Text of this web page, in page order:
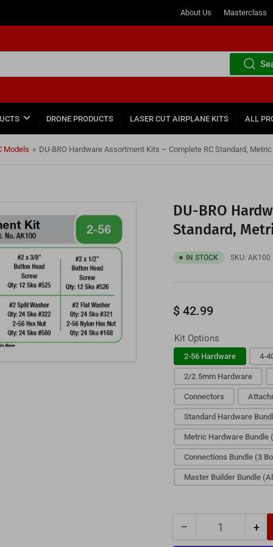
About Us Masterclass
DRONE PRODUCTS LASER CUT AIRPLANE KITS ALL
Models » DU-BRO Hardware Assortment Kits – Complete RC Standard,
DU-BRO
Standard,
IN STOCK SKU: AK100
Regular
$ 42.99
Kit Options
2-56 Hardware 4-
2/2.5mm Hardware
Connectors
Standard Hardware
Metric Hardware Bundle
Connections Bundle (3
Master Builder Bundle
− Decrease
Quantity +